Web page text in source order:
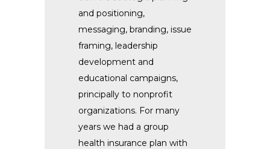
and positioning,
messaging, branding, issue
framing, leadership
development and
educational campaigns,
principally to nonprofit
organizations. For many
years we had a group
health insurance plan with